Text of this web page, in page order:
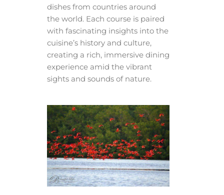
dishes from countries around
the world. Each course is paired
with fascinating insights into the
cuisine’s history and culture,
creating a rich, immersive dining
experience amid the vibrant
sights and sounds of nature.